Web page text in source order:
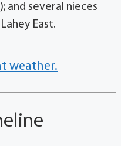
and several nieces
East.
weather.